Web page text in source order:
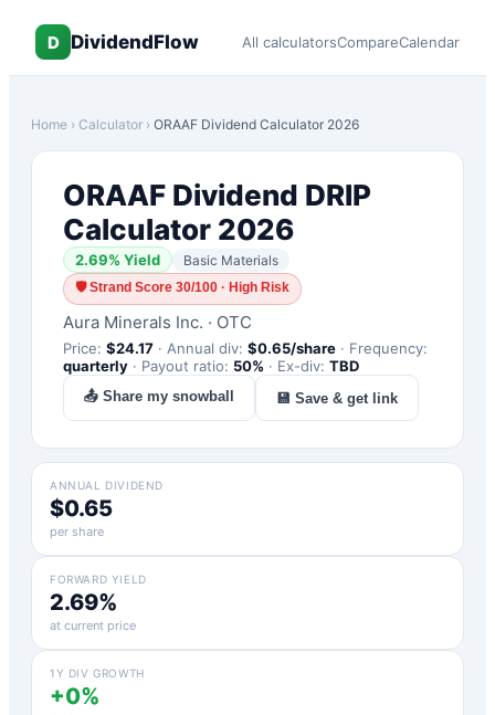
D DividendFlow All calculatorsCompareCalendar
Home › Calculator › ORAAF Dividend Calculator 2026
ORAAF Dividend DRIP
Calculator 2026
2.69% Yield Basic Materials
🛡Strand Score 30/100 · High Risk
Aura Minerals Inc. · OTC
Price: $24.17 · Annual div: $0.65/share · Frequency:
quarterly · Payout ratio: 50% · Ex-div: TBD
📤 Share my snowball 💾 Save & get link
ANNUAL DIVIDEND
$0.65
per share
FORWARD YIELD
2.69%
at current price
1Y DIV GROWTH
+0%